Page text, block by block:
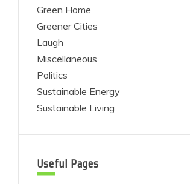
Green Home
Greener Cities
Laugh
Miscellaneous
Politics
Sustainable Energy
Sustainable Living
Useful Pages